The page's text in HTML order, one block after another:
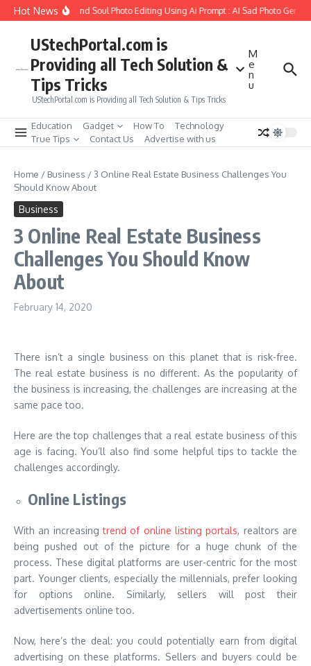
Skip to content
Hot News
to Create Girlfriend Soul Photo Editing Using Ai Prompt : AI Sad Photo
UStechPortal.com is
Providing all Tech Solution &
Tips Tricks
UStechPortal.com is Providing all Tech Solution & Tips Tricks
M
e
n
u
Education Gadget How To
Technology
True Tips
Contact Us Advertise with us
Home / Business / 3 Online Real Estate Business Challenges You
Should Know About
Business
3 Online Real Estate Business
Challenges You Should Know
About
February 14, 2020
There isn’t a single business on this planet that is risk-free.
The real estate business is no different. As the popularity of
the business is increasing, the challenges are increasing at the
same pace too.
Here are the top challenges that a real estate business of this
age is facing. You’ll also find some helpful tips to tackle the
challenges accordingly.
Online Listings
With an increasingtrend of online listing portals, realtors are
being pushed out of the picture for a huge chunk of the
process. These digital platforms are user-centric for the most
part. Younger clients, especially the millennials, prefer looking
for options online. Similarly, sellers will post their
advertisements online too.
Now, here’s the deal: you could potentially earn from digital
advertising on these platforms. Sellers and buyers could be